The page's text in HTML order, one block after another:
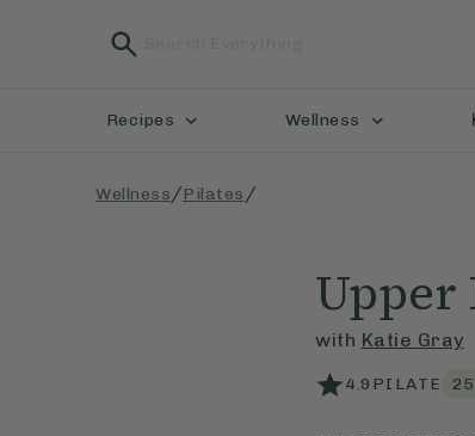
Recipes Wellness
Wellness/Pilates /
Upper
with Katie Gray
4.9 PILATE 25